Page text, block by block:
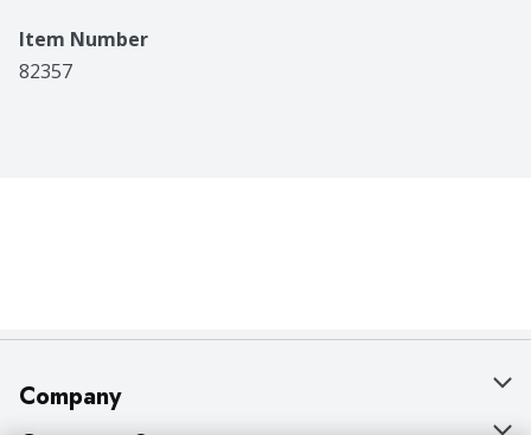
Item Number
82357
Company